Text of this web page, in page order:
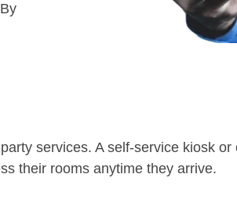
services. A self-service kiosk
their rooms anytime they arrive.